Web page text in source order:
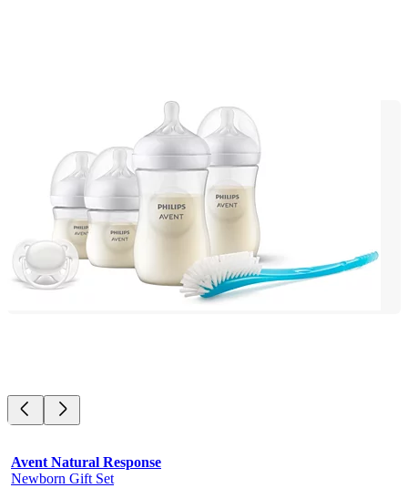
Avent Natural Response
Newborn Gift Set